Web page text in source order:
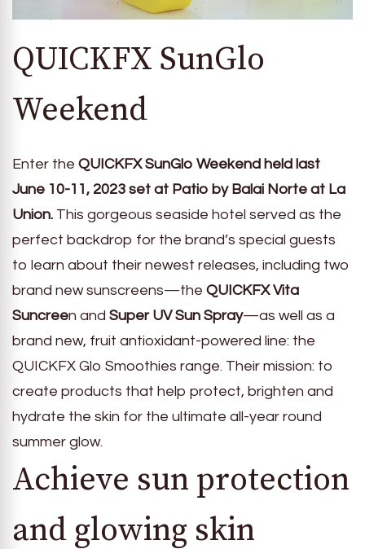
QUICKFX SunGlo
Weekend
Enter the QUICKFX SunGlo Weekend held last
June 10-11, 2023 set at Patio by Balai Norte at La
Union. This gorgeous seaside hotel served as the
perfect backdrop for the brand’s special guests
to learn about their newest releases, including two
brand new sunscreens—the QUICKFX Vita
Suncreen and Super UV Sun Spray—as well as a
brand new, fruit antioxidant-powered line: the
QUICKFX Glo Smoothies range. Their mission: to
create products that help protect, brighten and
hydrate the skin for the ultimate all-year round
summer glow.
Achieve sun protection
and glowing skin